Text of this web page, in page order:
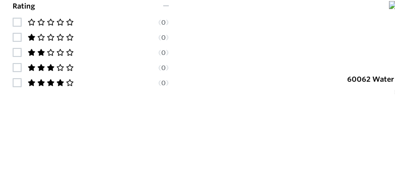
Rating
(0)
(0)
(0)
(0)
(0) 60062 Water